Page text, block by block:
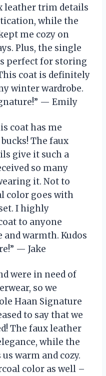
leather trim details
while the
me cozy on
Plus, the single
perfect for storing
coat is definitely
winter wardrobe.
— Emily
coat has me
The faux
give it such a
so many
it. Not to
color goes with
I highly
to anyone
warmth. Kudos
— Jake
were in need of
so we
Haan Signature
to say that we
The faux leather
while the
warm and cozy.
color as well –